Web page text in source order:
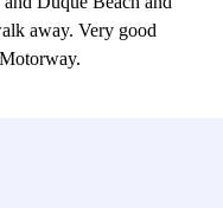
away. Very good